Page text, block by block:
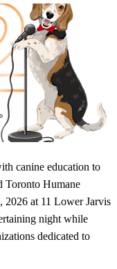
canine education to
Toronto Humane
2026 at 11 Lower Jarvis
night while
dedicated to